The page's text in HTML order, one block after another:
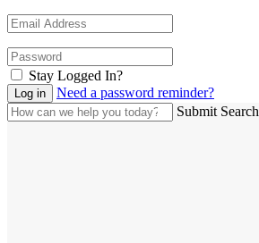
Stay Logged In?
Need a password reminder?
Submit Search